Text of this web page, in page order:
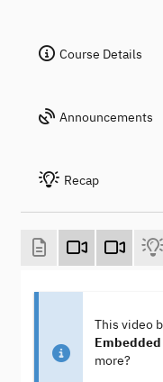
Course Details
Announcements
Recap
This video
more?